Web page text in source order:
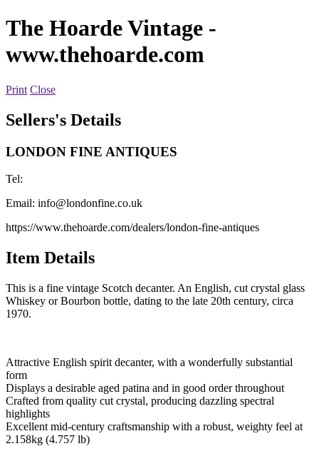
The Hoarde Vintage -
www.thehoarde.com
Print Close
Sellers's Details
LONDON FINE ANTIQUES
Tel:
Email: info@londonfine.co.uk
https://www.thehoarde.com/dealers/london-fine-antiques
Item Details
This is a fine vintage Scotch decanter. An English, cut crystal glass
Whiskey or Bourbon bottle, dating to the late 20th century, circa
1970.
Attractive English spirit decanter, with a wonderfully substantial
form
Displays a desirable aged patina and in good order throughout
Crafted from quality cut crystal, producing dazzling spectral
highlights
Excellent mid-century craftsmanship with a robust, weighty feel at
2.158kg (4.757 lb)